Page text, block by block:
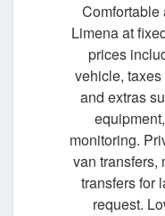
Comfortable
Limena at
prices
vehicle,
and extras
monitoring.
van transfers,
transfers for
request.